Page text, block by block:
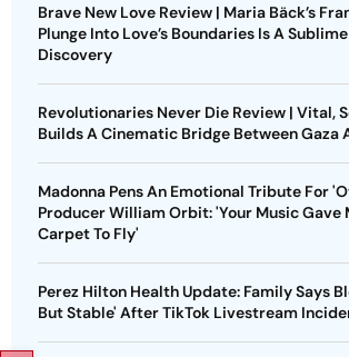
Brave New Love Review | Maria Bäck’s
Plunge Into Love’s Boundaries Is A
Discovery
Revolutionaries Never Die Review | Vital,
Builds A Cinematic Bridge Between Gaza
Madonna Pens An Emotional Tribute For
Producer William Orbit: 'Your Music Gave
Carpet To Fly'
Perez Hilton Health Update: Family Says
But Stable' After TikTok Livestream